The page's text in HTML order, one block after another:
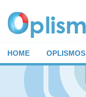
HOME OPLISMOS